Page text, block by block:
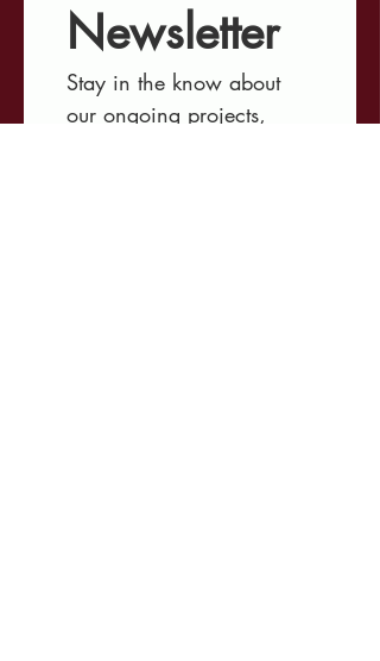
Newsletter
Stay in the know about
our ongoing projects,